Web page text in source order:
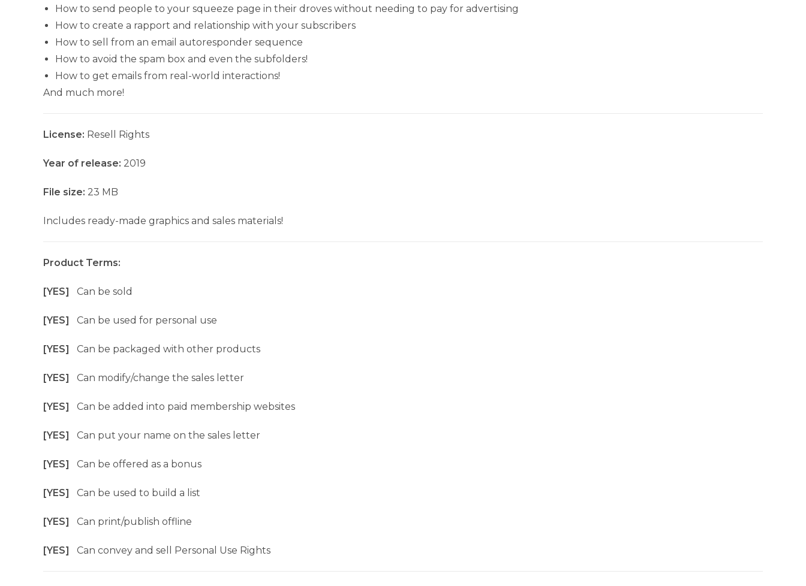
How to send people to your squeeze page in their droves without needing to pay for advertising
How to create a rapport and relationship with your subscribers
How to sell from an email autoresponder sequence
How to avoid the spam box and even the subfolders!
How to get emails from real-world interactions!
And much more!
License: Resell Rights
Year of release: 2019
File size: 23 MB
Includes ready-made graphics and sales materials!
Product Terms:
[YES] Can be sold
[YES] Can be used for personal use
[YES] Can be packaged with other products
[YES] Can modify/change the sales letter
[YES] Can be added into paid membership websites
[YES] Can put your name on the sales letter
[YES] Can be offered as a bonus
[YES] Can be used to build a list
[YES] Can print/publish offline
[YES] Can convey and sell Personal Use Rights